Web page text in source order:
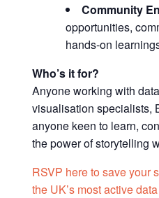
Community
opportunities,
hands-on
Who’s it for?
Anyone working with
visualisation specialists,
anyone keen to learn,
the power of storytelling
RSVP here to save your
the UK’s most active